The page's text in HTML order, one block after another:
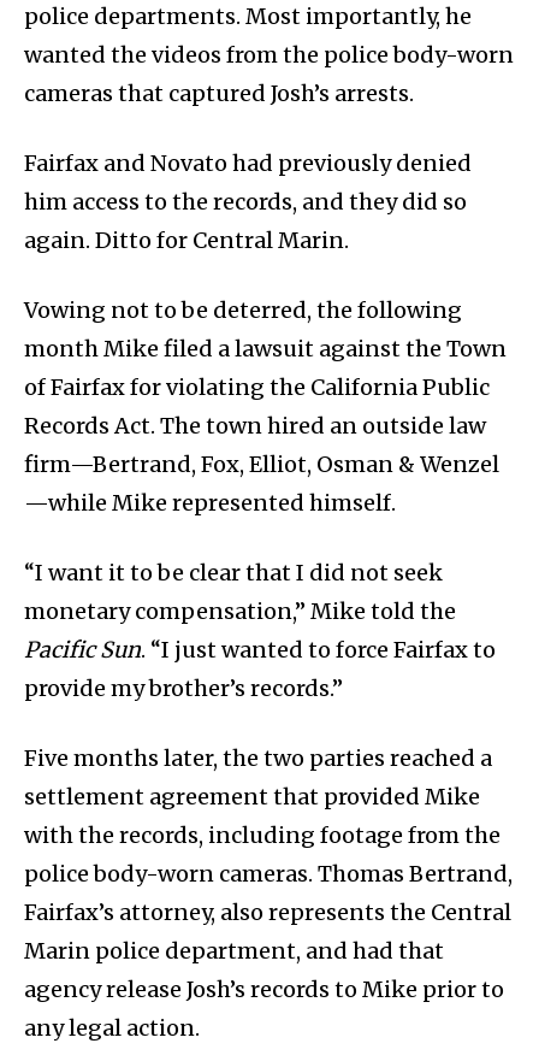
police departments. Most importantly, he
wanted the videos from the police body-worn
cameras that captured Josh’s arrests.
Fairfax and Novato had previously denied
him access to the records, and they did so
again. Ditto for Central Marin.
Vowing not to be deterred, the following
month Mike filed a lawsuit against the Town
of Fairfax for violating the California Public
Records Act. The town hired an outside law
firm—Bertrand, Fox, Elliot, Osman & Wenzel
—while Mike represented himself.
“I want it to be clear that I did not seek
monetary compensation,” Mike told the
Pacific Sun. “I just wanted to force Fairfax to
provide my brother’s records.”
Five months later, the two parties reached a
settlement agreement that provided Mike
with the records, including footage from the
police body-worn cameras. Thomas Bertrand,
Fairfax’s attorney, also represents the Central
Marin police department, and had that
agency release Josh’s records to Mike prior to
any legal action.